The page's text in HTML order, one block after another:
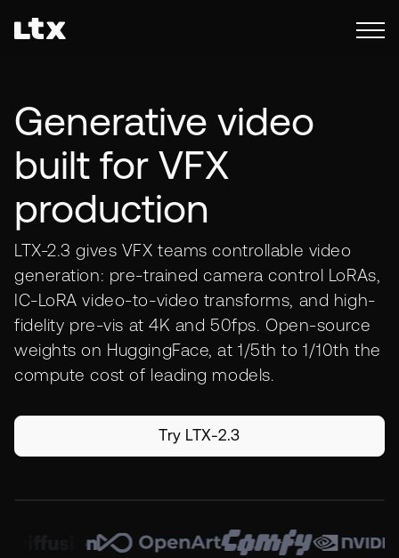
Generative video
built for VFX
production
LTX-2.3 gives VFX teams controllable video
generation: pre-trained camera control LoRAs,
IC-LoRA video-to-video transforms, and high-
fidelity pre-vis at 4K and 50fps. Open-source
weights on HuggingFace, at 1/5th to 1/10th the
compute cost of leading models.
Try LTX-2.3